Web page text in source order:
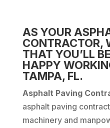
AS YOUR
CONTRACTOR,
THAT YOU’LL
HAPPY
TAMPA, FL.
Asphalt Paving
asphalt paving
machinery and